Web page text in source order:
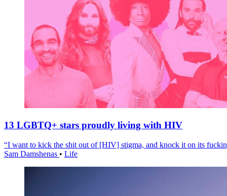
13 LGBTQ+ stars proudly living with HIV
“I want to kick the shit out of [HIV] stigma, and knock it on its
Sam Damshenas • Life